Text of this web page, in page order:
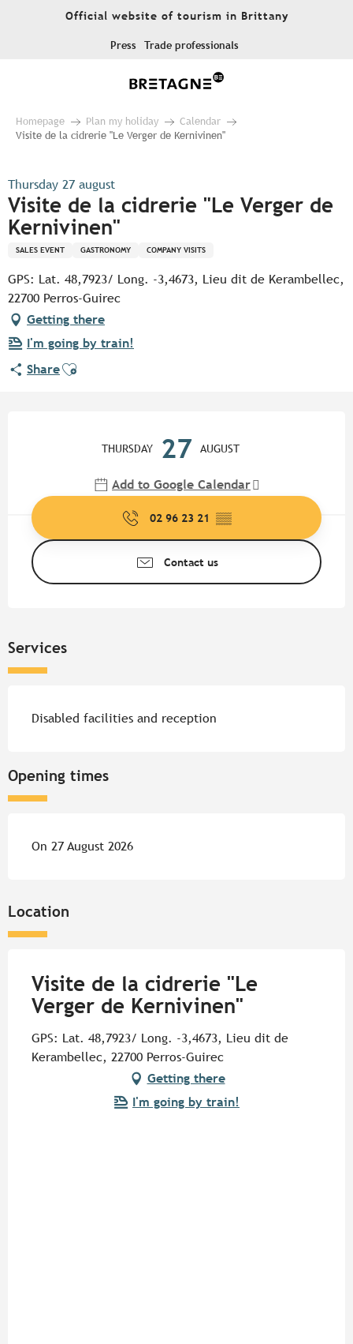
Official website of tourism in Brittany
Press Trade professionals
Homepage Plan my holiday
Calendar
Visite de la cidrerie "Le Verger de Kernivinen"
Thursday 27 august
Visite de la cidrerie "Le Verger de
Kernivinen"
SALES EVENT GASTRONOMY COMPANY VISITS
GPS: Lat. 48,7923/ Long. -3,4673, Lieu dit de Kerambellec,
22700 Perros-Guirec
Getting there
I'm going by train!
ShareAjouter aux favoris
THURSDAY 27 AUGUST
Add to Google Calendar
02 96 23 21 ▒▒
Contact us
Services
Disabled facilities and reception
Opening times
On 27 August 2026
Location
Visite de la cidrerie "Le
Verger de Kernivinen"
GPS: Lat. 48,7923/ Long. -3,4673, Lieu dit de
Kerambellec, 22700 Perros-Guirec
Getting there
I'm going by train!